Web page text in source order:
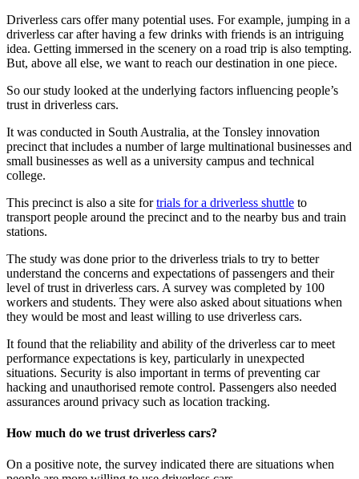
Driverless cars offer many potential uses. For example, jumping in a
driverless car after having a few drinks with friends is an intriguing
idea. Getting immersed in the scenery on a road trip is also tempting.
But, above all else, we want to reach our destination in one piece.
So our study looked at the underlying factors influencing people’s
trust in driverless cars.
It was conducted in South Australia, at the Tonsley innovation
precinct that includes a number of large multinational businesses and
small businesses as well as a university campus and technical
college.
This precinct is also a site fortrials for a driverless shuttle to
transport people around the precinct and to the nearby bus and train
stations.
The study was done prior to the driverless trials to try to better
understand the concerns and expectations of passengers and their
level of trust in driverless cars. A survey was completed by 100
workers and students. They were also asked about situations when
they would be most and least willing to use driverless cars.
It found that the reliability and ability of the driverless car to meet
performance expectations is key, particularly in unexpected
situations. Security is also important in terms of preventing car
hacking and unauthorised remote control. Passengers also needed
assurances around privacy such as location tracking.
How much do we trust driverless cars?
On a positive note, the survey indicated there are situations when